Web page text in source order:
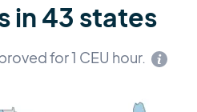
in 43 states
for 1 CEU hour.